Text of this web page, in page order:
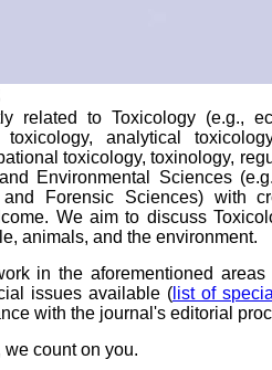
CONGRESS
Resistance
related to Toxicology (e.g.,
toxicology, analytical
toxicology, toxinology,
Environmental Sciences
and Forensic Sciences) with
We aim to discuss
animals, and the environment.
in the aforementioned
issues available (list of
with the journal's editorial
count on you.